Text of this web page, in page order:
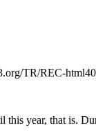
TR/REC-
year, that is.